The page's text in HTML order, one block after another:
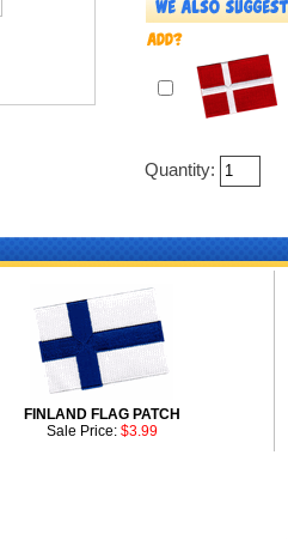
Quantity:
FINLAND FLAG PATCH
Sale Price: $3.99